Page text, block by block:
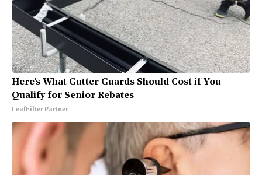
Here's What Gutter Guards Should Cost if You
Qualify for Senior Rebates
LeafFilter Partner